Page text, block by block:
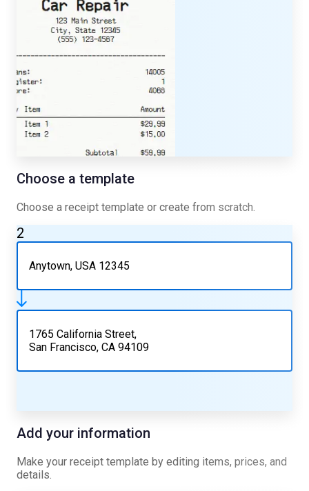
Choose a template
Choose a receipt template or create from scratch.
2
Anytown, USA 12345
1765 California Street,
San Francisco, CA 94109
Add your information
Make your receipt template by editing items, prices, and
details.